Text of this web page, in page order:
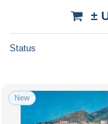
±
Status
New